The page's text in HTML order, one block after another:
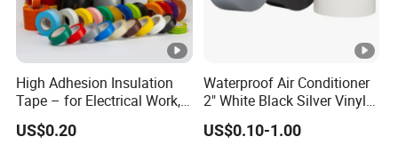
High Adhesion Insulation
Tape – for Electrical Work,
Home & Industrial Use
US$0.20
Waterproof Air Conditioner
2" White Black Silver Vinyl
Insulation PVC Duct Pipe
Wrapping Tape
US$0.10-1.00